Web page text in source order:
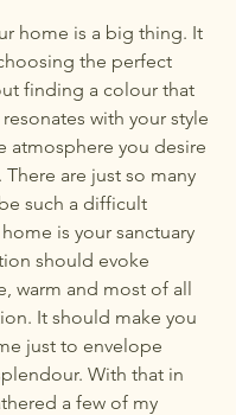
home is a big thing. It
the perfect
finding a colour that
with your style
atmosphere you desire
are just so many
such a difficult
is your sanctuary
should evoke
warm and most of all
It should make you
just to envelope
With that in
a few of my